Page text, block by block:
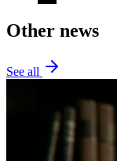
Other news
See all